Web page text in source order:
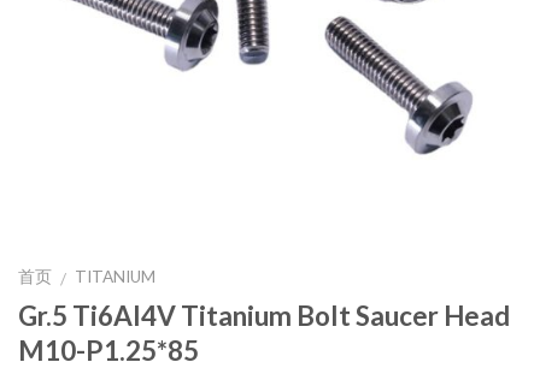
首页 / TITANIUM
Gr.5 Ti6Al4V Titanium Bolt Saucer Head
M10-P1.25*85